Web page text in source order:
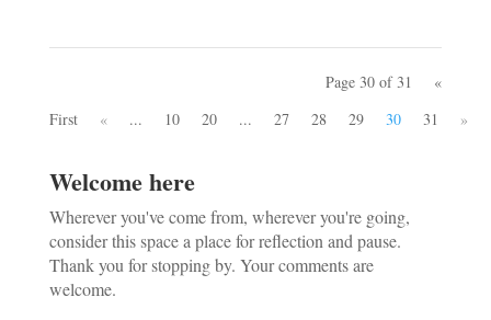
Page 30 of 31
«
First
« ... 10 20 ... 27 28 29 30 31 »
Welcome here
Wherever you've come from, wherever you're going,
consider this space a place for reflection and pause.
Thank you for stopping by. Your comments are
welcome.